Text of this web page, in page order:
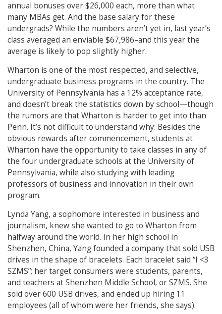
annual bonuses over $26,000 each, more than what
many MBAs get. And the base salary for these
undergrads? While the numbers aren’t yet in, last year’s
class averaged an enviable $67,986–and this year the
average is likely to pop slightly higher.
Wharton is one of the most respected, and selective,
undergraduate business programs in the country. The
University of Pennsylvania has a 12% acceptance rate,
and doesn’t break the statistics down by school—though
the rumors are that Wharton is harder to get into than
Penn. It’s not difficult to understand why: Besides the
obvious rewards after commencement, students at
Wharton have the opportunity to take classes in any of
the four undergraduate schools at the University of
Pennsylvania, while also studying with leading
professors of business and innovation in their own
program.
Lynda Yang, a sophomore interested in business and
journalism, knew she wanted to go to Wharton from
halfway around the world. In her high school in
Shenzhen, China, Yang founded a company that sold USB
drives in the shape of bracelets. Each bracelet said “I <3
SZMS”; her target consumers were students, parents,
and teachers at Shenzhen Middle School, or SZMS. She
sold over 600 USB drives, and ended up hiring 11
employees (all of whom were her friends, she says).